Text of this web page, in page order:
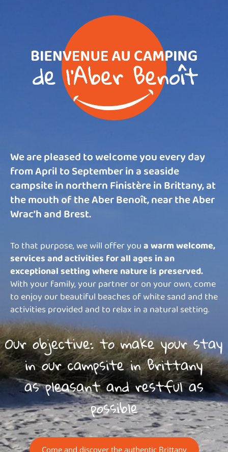
We are pleased to welcome you every day
from April to September in a seaside
campsite in northern Finistère in Brittany, at
the mouth of the Aber Benoît, near the Aber
Wrac’h and Brest.
To that purpose, we will offer youa warm welcome,
services and activities for all ages in an
exceptional setting where nature is preserved.
With your family, your partner or on your own, come
to enjoy our beautiful beaches of white sand and the
activities provided and to relax in a natural setting.
Our objective: to make your stay
in our campsite in Brittany
as pleasant and restful as
possible
Come and discover the authentic Brittany